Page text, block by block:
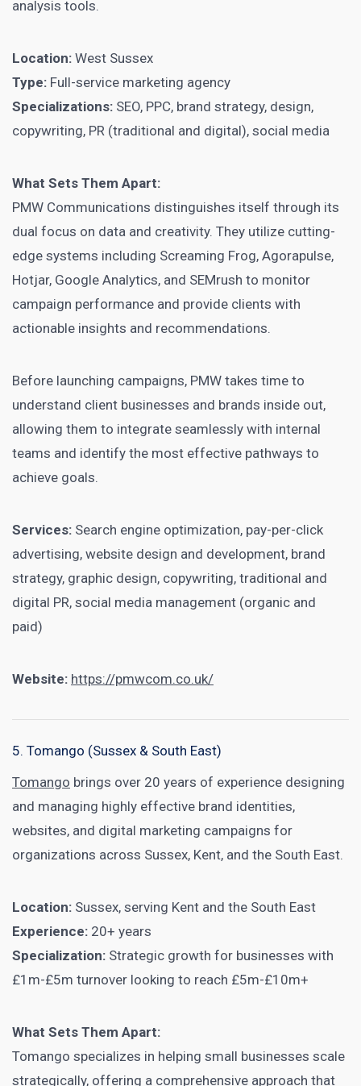
analysis tools.
Location: West Sussex
Type: Full-service marketing agency
Specializations: SEO, PPC, brand strategy, design,
copywriting, PR (traditional and digital), social media
What Sets Them Apart:
PMW Communications distinguishes itself through its
dual focus on data and creativity. They utilize cutting-
edge systems including Screaming Frog, Agorapulse,
Hotjar, Google Analytics, and SEMrush to monitor
campaign performance and provide clients with
actionable insights and recommendations.
Before launching campaigns, PMW takes time to
understand client businesses and brands inside out,
allowing them to integrate seamlessly with internal
teams and identify the most effective pathways to
achieve goals.
Services: Search engine optimization, pay-per-click
advertising, website design and development, brand
strategy, graphic design, copywriting, traditional and
digital PR, social media management (organic and
paid)
Website: https://pmwcom.co.uk/
5. Tomango (Sussex & South East)
Tomango brings over 20 years of experience designing
and managing highly effective brand identities,
websites, and digital marketing campaigns for
organizations across Sussex, Kent, and the South East.
Location: Sussex, serving Kent and the South East
Experience: 20+ years
Specialization: Strategic growth for businesses with
£1m-£5m turnover looking to reach £5m-£10m+
What Sets Them Apart:
Tomango specializes in helping small businesses scale
strategically, offering a comprehensive approach that